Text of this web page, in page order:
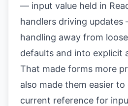
— input value held in
handlers driving
handling away from
defaults and into explicit
That made forms more
also made them easier
current reference for